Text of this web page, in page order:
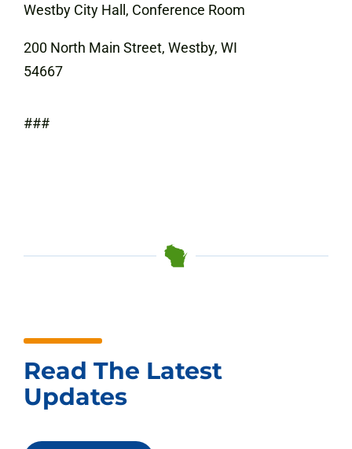
Westby City Hall, Conference Room
200 North Main Street, Westby, WI
54667
###
Read The Latest
Updates